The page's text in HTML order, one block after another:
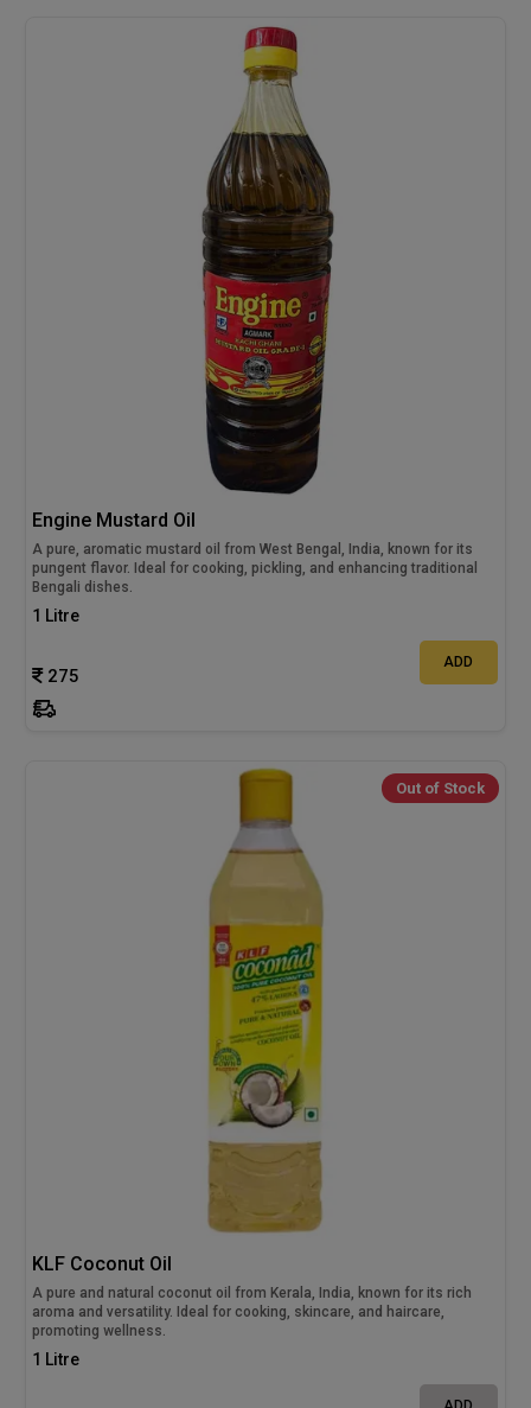
Engine Mustard Oil
A pure, aromatic mustard oil from West Bengal, India, known for its
pungent flavor. Ideal for cooking, pickling, and enhancing traditional
Bengali dishes.
1 Litre
275
ADD
Out of Stock
KLF Coconut Oil
A pure and natural coconut oil from Kerala, India, known for its rich
aroma and versatility. Ideal for cooking, skincare, and haircare,
promoting wellness.
1 Litre